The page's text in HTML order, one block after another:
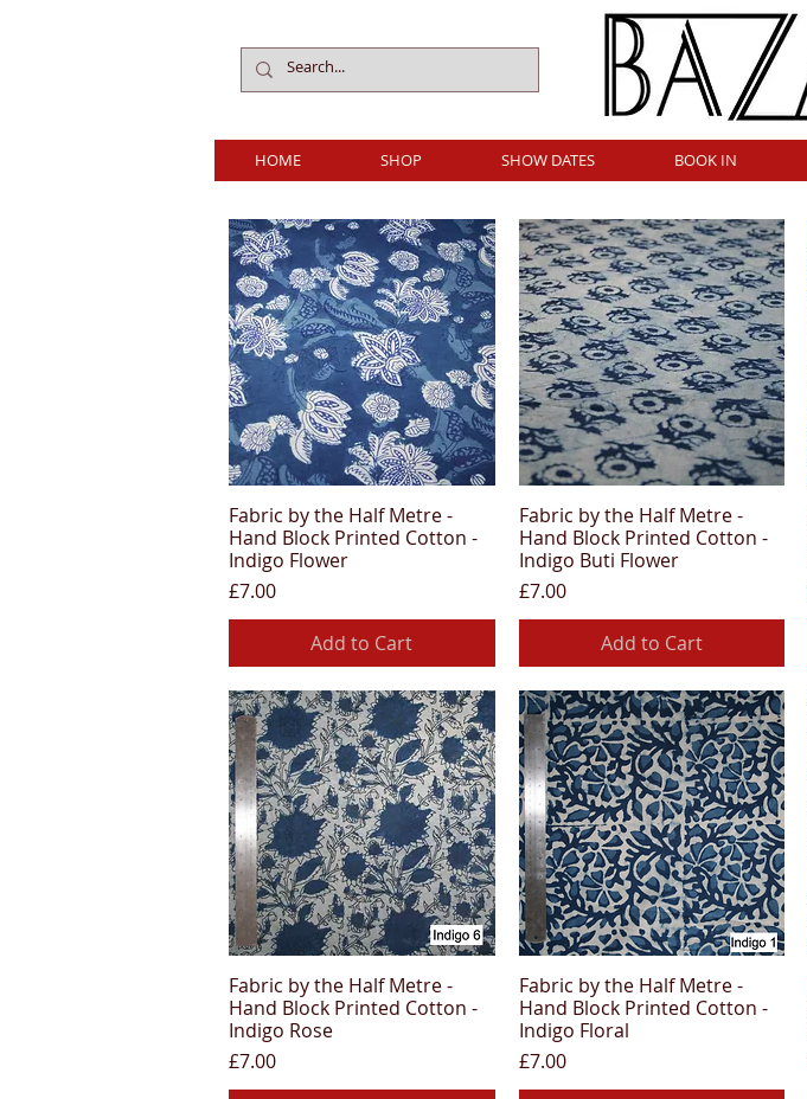
HOME SHOP SHOW DATES BOOK IN
Quick View
Fabric by the Half Metre -
Hand Block Printed Cotton -
Indigo Flower
Price
£7.00
Add to Cart
Quick View
Fabric by the Half Metre -
Hand Block Printed Cotton -
Indigo Buti Flower
Price
£7.00
Add to Cart
Quick View
Fabric by the Half Metre -
Hand Block Printed Cotton -
Indigo Rose
Price
£7.00
Quick View
Fabric by the Half Metre -
Hand Block Printed Cotton -
Indigo Floral
Price
£7.00